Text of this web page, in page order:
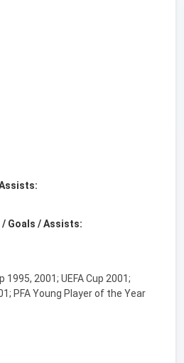
Goals / Assists:
1995, 2001; UEFA Cup 2001;
PFA Young Player of the Year